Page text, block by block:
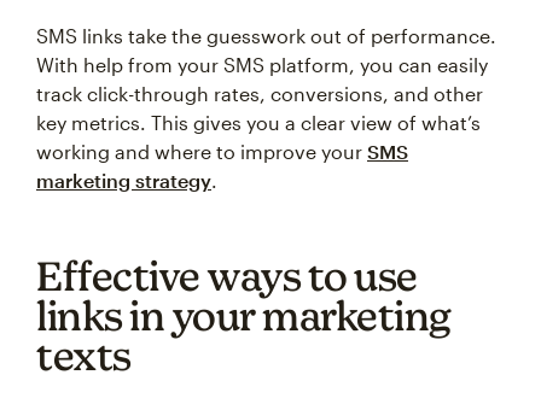
SMS links take the guesswork out of performance.
With help from your SMS platform, you can easily
track click-through rates, conversions, and other
key metrics. This gives you a clear view of what’s
working and where to improve your SMS
marketing strategy.
Effective ways to use
links in your marketing
texts